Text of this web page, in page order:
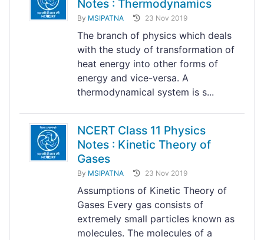
Notes : Thermodynamics
By MSIPATNA 23 Nov 2019
The branch of physics which deals
with the study of transformation of
heat energy into other forms of
energy and vice-versa. A
thermodynamical system is s...
NCERT Class 11 Physics
Notes : Kinetic Theory of
Gases
By MSIPATNA 23 Nov 2019
Assumptions of Kinetic Theory of
Gases Every gas consists of
extremely small particles known as
molecules. The molecules of a